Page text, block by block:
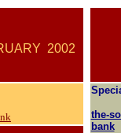
2002
the-
bank